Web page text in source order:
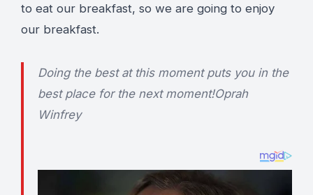
to eat our breakfast, so we are going to enjoy
our breakfast.
Doing the best at this moment puts you in the
best place for the next moment!Oprah
Winfrey